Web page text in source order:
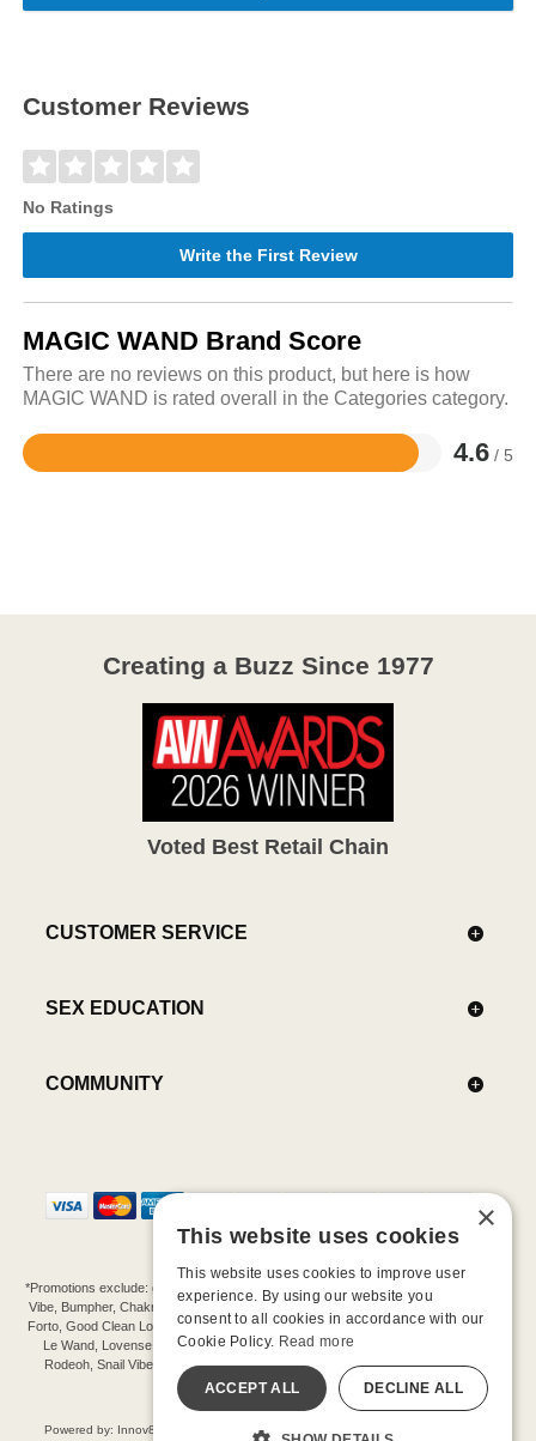
Customer Reviews
No Ratings
Write the First Review
MAGIC WAND Brand Score
There are no reviews on this product, but here is how
MAGIC WAND is rated overall in the Categories category.
4.6 / 5
Rated
Creating a Buzz Since 1977
Voted Best Retail Chain
CUSTOMER SERVICE
SEX EDUCATION
COMMUNITY
*Promotions exclude: gift cards, kits, sale items, Aneros, Arcwave, BMS, B Swish, b-
Vibe, Bumpher, Chakrubs, Cowgirl, Crave, Dame, Doxy, Eroscillator, Femme Funn,
Forto, Good Clean Love, Hot Octopuss, Iroha, Je Joue, Jimmyjane, LA Pump, Lelo,
Le Wand, Lovense, Magic Wand, Mimic, Njoy, OhMiBod, OhNut, Oxballs, pjur,
Rodeoh, Snail Vibe, SpareParts, Sutil, Tenga, Uberlube, We-Vibe, Womanizer,
Extend protection plans.
©-2026 Barnaby Ltd dba Good Vibrations
Powered by: Innov8 Solutions, Inc., 187 E. Warm Springs Road, Suite B343, Las
×
This website uses cookies
This website uses cookies to improve user
experience. By using our website you
consent to all cookies in accordance with our
Cookie Policy. Read more
ACCEPT ALL DECLINE ALL